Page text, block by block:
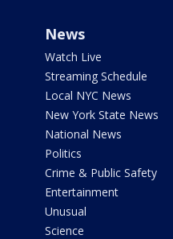
News
Watch Live
Streaming Schedule
Local NYC News
New York State News
National News
Politics
Crime & Public Safety
Entertainment
Unusual
Science